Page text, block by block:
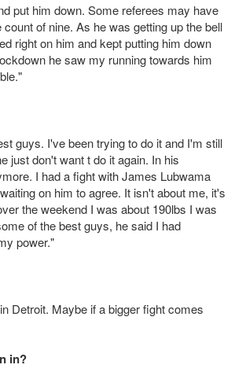
put him down. Some referees may have
of nine. As he was getting up the bell
right on him and kept putting him down
he saw my running towards him
guys. I've been trying to do it and I'm still
just don't want t do it again. In his
I had a fight with James Lubwama
on him to agree. It isn't about me, it's
the weekend I was about 190lbs I was
of the best guys, he said I had
power."
Detroit. Maybe if a bigger fight comes
in?